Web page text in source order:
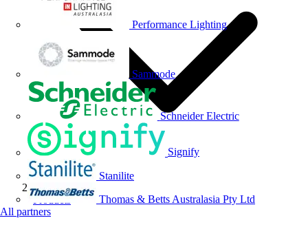
Performance Lighting
Sammode
Schneider Electric
Signify
Stanilite
Thomas & Betts Australasia Pty Ltd
All partners
Products